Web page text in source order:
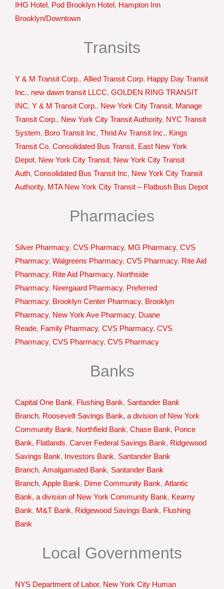
IHG Hotel, Pod Brooklyn Hotel, Hampton Inn
Brooklyn/Downtown
Transits
Y & M Transit Corp., Allied Transit Corp, Happy Day Transit
Inc., new dawn transit LLCC, GOLDEN RING TRANSIT
INC, Y & M Transit Corp., New York City Transit, Manage
Transit Corp., New York City Transit Authority, NYC Transit
System, Boro Transit Inc, Thrid Av Transit Inc., Kings
Transit Co, Consolidated Bus Transit, East New York
Depot, New York City Transit, New York City Transit
Auth, Consolidated Bus Transit Inc, New York City Transit
Authority, MTA New York City Transit – Flatbush Bus Depot
Pharmacies
Silver Pharmacy, CVS Pharmacy, MG Pharmacy, CVS
Pharmacy, Walgreens Pharmacy, CVS Pharmacy, Rite Aid
Pharmacy, Rite Aid Pharmacy, Northside
Pharmacy, Neergaard Pharmacy, Preferred
Pharmacy, Brooklyn Center Pharmacy, Brooklyn
Pharmacy, New York Ave Pharmacy, Duane
Reade, Family Pharmacy, CVS Pharmacy, CVS
Pharmacy, CVS Pharmacy, CVS Pharmacy
Banks
Capital One Bank, Flushing Bank, Santander Bank
Branch, Roosevelt Savings Bank, a division of New York
Community Bank, Northfield Bank, Chase Bank, Ponce
Bank, Flatlands, Carver Federal Savings Bank, Ridgewood
Savings Bank, Investors Bank, Santander Bank
Branch, Amalgamated Bank, Santander Bank
Branch, Apple Bank, Dime Community Bank, Atlantic
Bank, a division of New York Community Bank, Kearny
Bank, M&T Bank, Ridgewood Savings Bank, Flushing
Bank
Local Governments
NYS Department of Labor, New York City Human